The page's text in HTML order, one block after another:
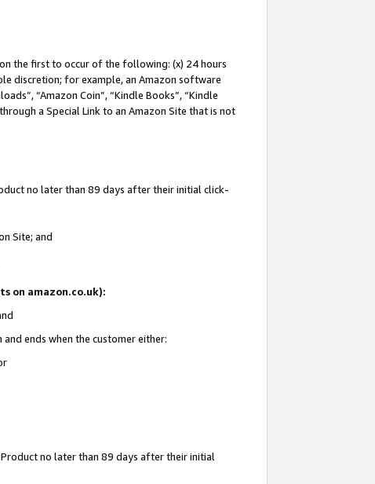
the first to occur of the following: (x) 24 hours
discretion; for example, an Amazon software
“Amazon Coin”, “Kindle Books”, “Kindle
a Special Link to an Amazon Site that is not
no later than 89 days after their initial click-
Site; and
on amazon.co.uk):
ends when the customer either:
no later than 89 days after their initial